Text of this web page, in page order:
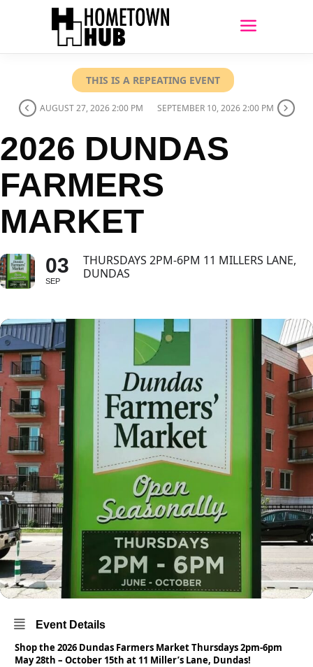
THIS IS A REPEATING EVENT
AUGUST 27, 2026 2:00 PM SEPTEMBER 10, 2026 2:00 PM
2026 DUNDAS
FARMERS
MARKET
03
SEP
THURSDAYS 2PM-6PM 11 MILLERS LANE,
DUNDAS
Event Details
Shop the 2026 Dundas Farmers Market Thursdays 2pm-6pm
May 28th – October 15th at 11 Miller’s Lane, Dundas!